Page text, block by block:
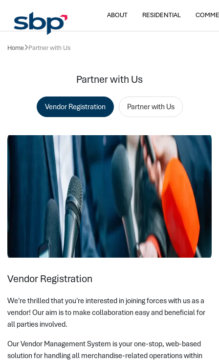
ABOUT RESIDENTIAL
Home Partner with Us
Partner with Us
Vendor Registration Partner with Us
Vendor Registration
We're thrilled that you're interested in joining forces with us as a
vendor! Our aim is to make collaboration easy and beneficial for
all parties involved.
Our Vendor Management System is your one-stop, web-based
solution for handling all merchandise-related operations within